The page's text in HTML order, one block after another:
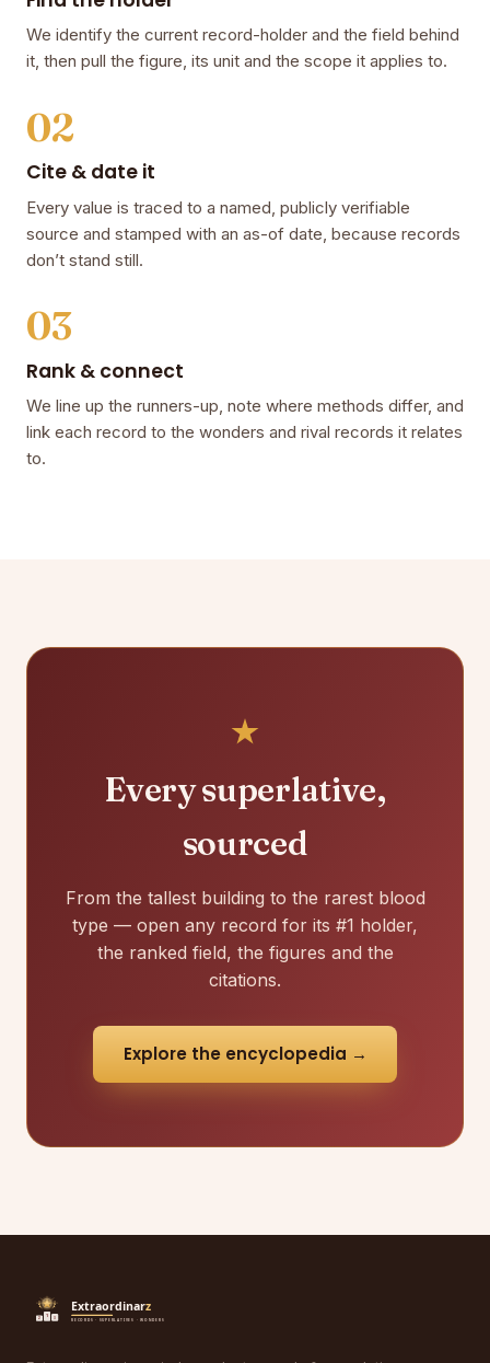
We identify the current record-holder and the field behind
it, then pull the figure, its unit and the scope it applies to.
02
Cite & date it
Every value is traced to a named, publicly verifiable
source and stamped with an as-of date, because records
don’t stand still.
03
Rank & connect
We line up the runners-up, note where methods differ, and
link each record to the wonders and rival records it relates
to.
Every superlative,
sourced
From the tallest building to the rarest blood
type — open any record for its #1 holder,
the ranked field, the figures and the
citations.
Explore the encyclopedia →